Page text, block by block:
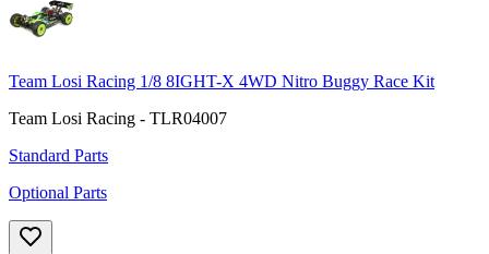
Team Losi Racing 1/8 8IGHT-X 4WD Nitro Buggy Race Kit
Team Losi Racing - TLR04007
Standard Parts
Optional Parts